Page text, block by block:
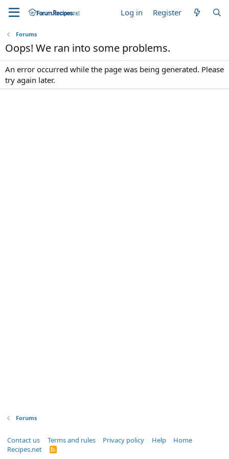
Log in Register
Forums
Oops! We ran into some problems.
An error occurred while the page was being generated. Please
try again later.
Forums
Contact us Terms and rules Privacy policy Help
Home
Recipes.net
R